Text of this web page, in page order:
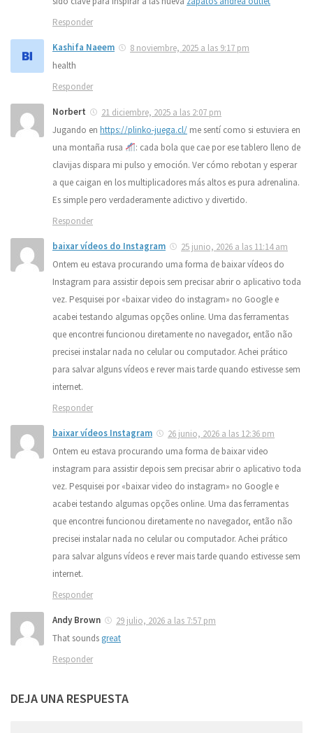
Responder
Kashifa Naeem
8 noviembre, 2025 a las 9:17 pm
health
Responder
Norbert
21 diciembre, 2025 a las 2:07 pm
Jugando en https://plinko-juega.cl/ me sentí como si estuviera en
una montaña rusa
: cada bola que cae por ese tablero lleno de
clavijas dispara mi pulso y emoción. Ver cómo rebotan y esperar
a que caigan en los multiplicadores más altos es pura adrenalina.
Es simple pero verdaderamente adictivo y divertido.
Responder
baixar vídeos do Instagram
25 junio, 2026 a las 11:14 am
Ontem eu estava procurando uma forma de baixar vídeos do
Instagram para assistir depois sem precisar abrir o aplicativo toda
vez. Pesquisei por «baixar video do instagram» no Google e
acabei testando algumas opções online. Uma das ferramentas
que encontrei funcionou diretamente no navegador, então não
precisei instalar nada no celular ou computador. Achei prático
para salvar alguns vídeos e rever mais tarde quando estivesse sem
internet.
Responder
baixar vídeos Instagram
26 junio, 2026 a las 12:36 pm
Ontem eu estava procurando uma forma de baixar video
instagram para assistir depois sem precisar abrir o aplicativo toda
vez. Pesquisei por «baixar video do instagram» no Google e
acabei testando algumas opções online. Uma das ferramentas
que encontrei funcionou diretamente no navegador, então não
precisei instalar nada no celular ou computador. Achei prático
para salvar alguns vídeos e rever mais tarde quando estivesse sem
internet.
Responder
Andy Brown
29 julio, 2026 a las 7:57 pm
That sounds great
Responder
DEJA UNA RESPUESTA